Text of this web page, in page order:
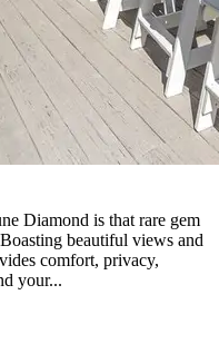
Diamond is that rare gem
beautiful views and
comfort, privacy,
your...